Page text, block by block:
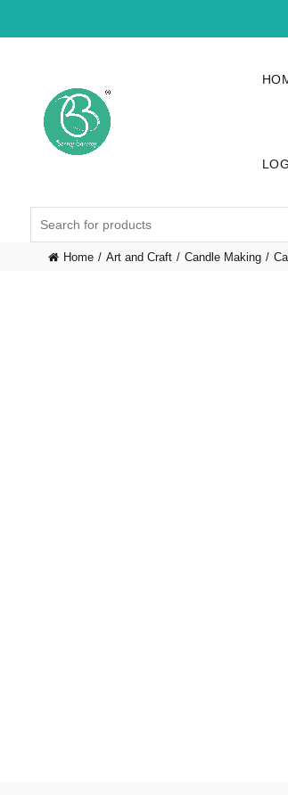
Home Art and Craft Candle Making